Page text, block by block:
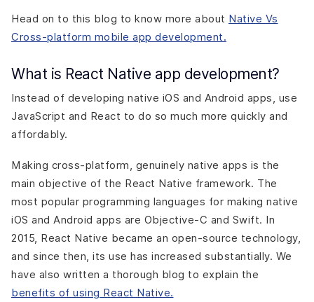
Head on to this blog to know more about Native Vs
Cross-platform mobile app development.
What is React Native app development?
Instead of developing native iOS and Android apps, use
JavaScript and React to do so much more quickly and
affordably.
Making cross-platform, genuinely native apps is the
main objective of the React Native framework. The
most popular programming languages for making native
iOS and Android apps are Objective-C and Swift. In
2015, React Native became an open-source technology,
and since then, its use has increased substantially. We
have also written a thorough blog to explain the
benefits of using React Native.